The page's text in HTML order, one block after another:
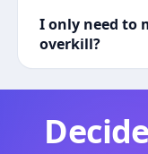
I only need to
overkill?